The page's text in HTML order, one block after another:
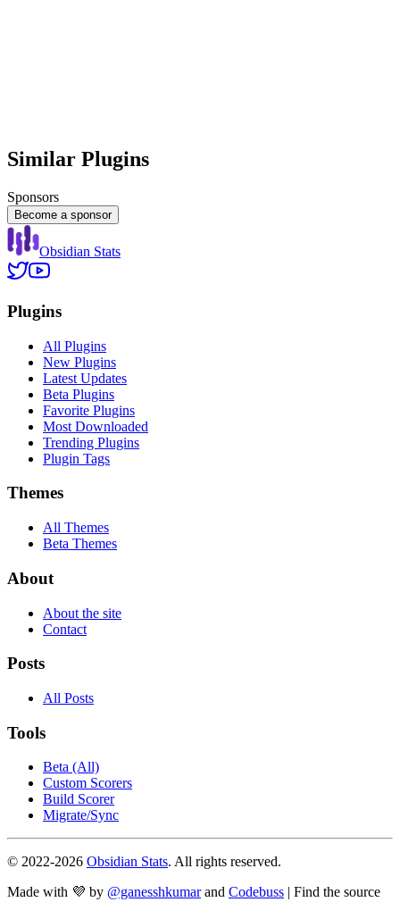
Similar Plugins
Sponsors
Become a sponsor
Obsidian Stats
Plugins
All Plugins
New Plugins
Latest Updates
Beta Plugins
Favorite Plugins
Most Downloaded
Trending Plugins
Plugin Tags
Themes
All Themes
Beta Themes
About
About the site
Contact
Posts
All Posts
Tools
Beta (All)
Custom Scorers
Build Scorer
Migrate/Sync
© 2022-2026 Obsidian Stats. All rights reserved.
Made with 💜 by @ganesshkumar and Codebuss | Find the source